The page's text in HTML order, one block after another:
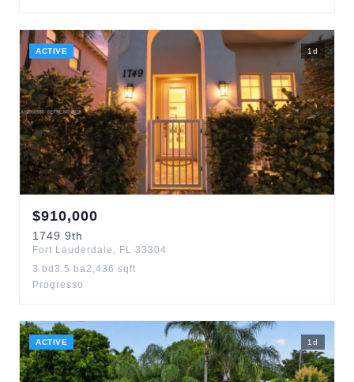
ACTIVE 1d
$910,000
1749 9th
Fort Lauderdale , FL 33304
3 bd 3.5 ba2,436 sqft
Progresso
ACTIVE 1 d